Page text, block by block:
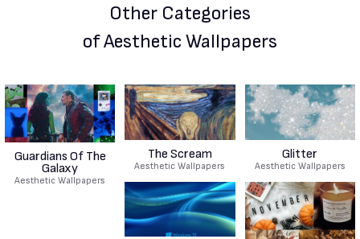
Other Categories
of Aesthetic Wallpapers
Guardians Of The
Galaxy
Aesthetic Wallpapers
The Scream
Aesthetic Wallpapers
Glitter
Aesthetic Wallpapers